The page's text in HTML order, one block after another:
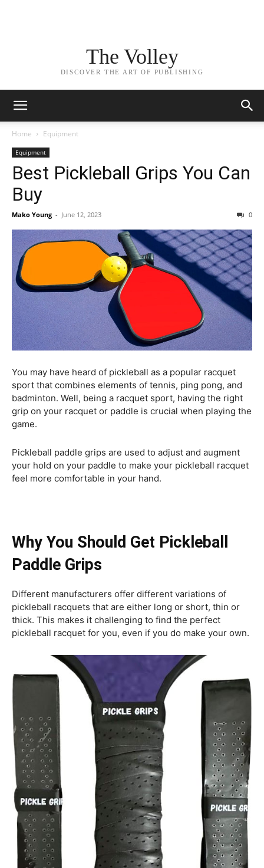
The Volley
DISCOVER THE ART OF PUBLISHING
Home Equipment
Equipment
Best Pickleball Grips You Can
Buy
Mako Young - June 12, 2023 0
You may have heard of pickleball as a popular racquet
sport that combines elements of tennis, ping pong, and
badminton. Well, being a racquet sport, having the right
grip on your racquet or paddle is crucial when playing the
game.
Pickleball paddle grips are used to adjust and augment
your hold on your paddle to make your pickleball racquet
feel more comfortable in your hand.
Why You Should Get Pickleball
Paddle Grips
Different manufacturers offer different variations of
pickleball racquets that are either long or short, thin or
thick. This makes it challenging to find the perfect
pickleball racquet for you, even if you do make your own.